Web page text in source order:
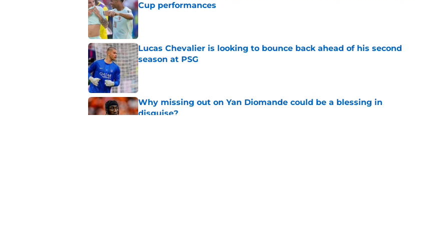
Cup performances
Published by on Invalid Date
Lucas Chevalier is looking to bounce back ahead of his second
season at PSG
Published by on Invalid Date
Why missing out on Yan Diomande could be a blessing in
disguise?